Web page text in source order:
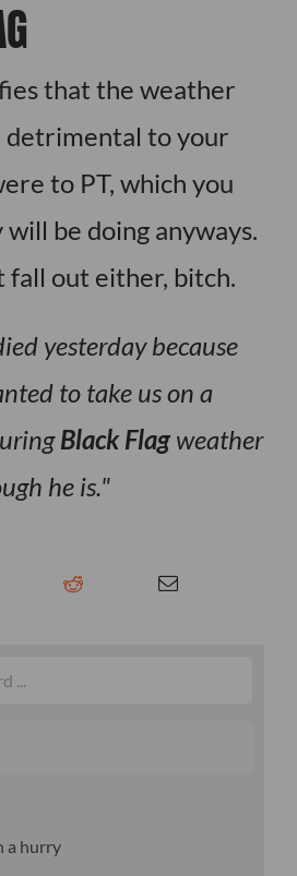
that the weather
detrimental to your
to PT, which you
be doing anyways.
fall out either, bitch.
yesterday because
to take us on a
Black Flag weather
he is.
a hurry